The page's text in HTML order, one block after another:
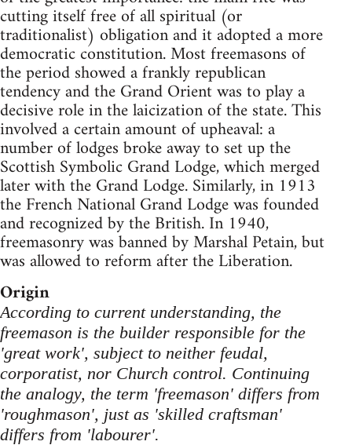
cutting itself free of all spiritual (or
traditionalist) obligation and it adopted a more
democratic constitution. Most freemasons of
the period showed a frankly republican
tendency and the Grand Orient was to play a
decisive role in the laicization of the state. This
involved a certain amount of upheaval: a
number of lodges broke away to set up the
Scottish Symbolic Grand Lodge, which merged
later with the Grand Lodge. Similarly, in 1913
the French National Grand Lodge was founded
and recognized by the British. In 1940,
freemasonry was banned by Marshal Petain, but
was allowed to reform after the Liberation.
Origin
According to current understanding, the
freemason is the builder responsible for the
'great work', subject to neither feudal,
corporatist, nor Church control. Continuing
the analogy, the term 'freemason' differs from
'roughmason', just as 'skilled craftsman'
differs from 'labourer'.